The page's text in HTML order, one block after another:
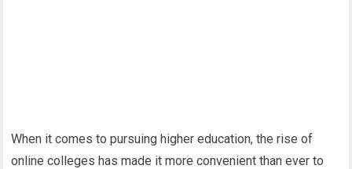
When it comes to pursuing higher education, the rise of
online colleges has made it more convenient than ever to